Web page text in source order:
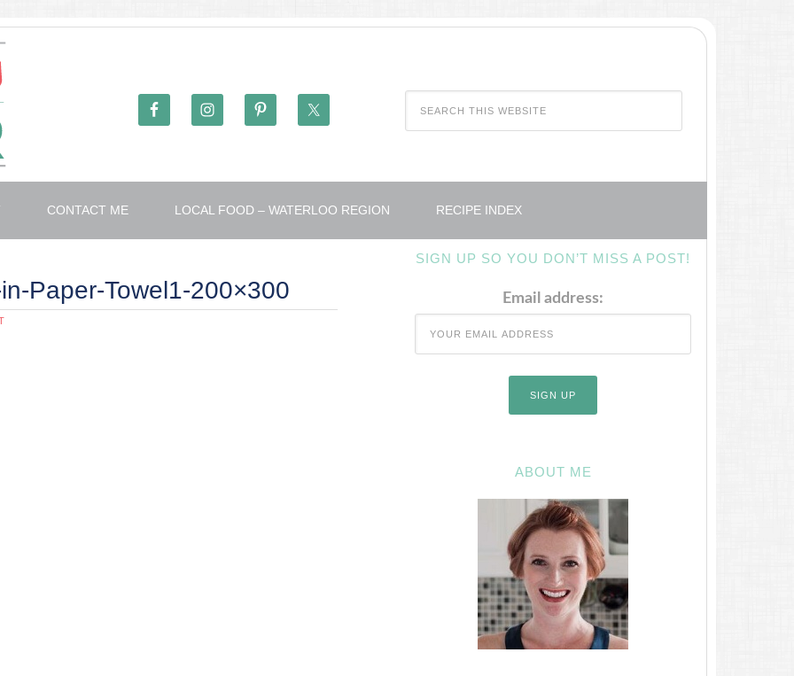
CONTACT ME LOCAL FOOD – WATERLOO REGION RECIPE INDEX
Paper-Towel1-200×300
SIGN UP SO YOU DON’T MISS A POST!
Email address:
ABOUT ME